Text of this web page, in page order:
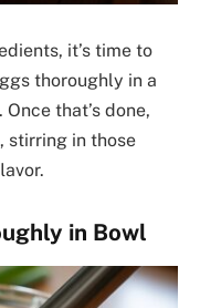
it’s time to
thoroughly in a
that’s done,
stirring in those
in Bowl